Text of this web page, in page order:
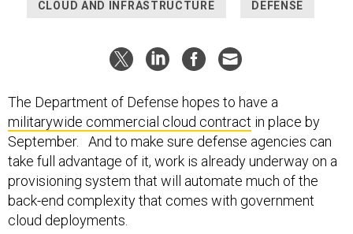
CLOUD AND INFRASTRUCTURE DEFENSE
The Department of Defense hopes to have a
militarywide commercial cloud contract in place by
September. And to make sure defense agencies can
take full advantage of it, work is already underway on a
provisioning system that will automate much of the
back-end complexity that comes with government
cloud deployments.